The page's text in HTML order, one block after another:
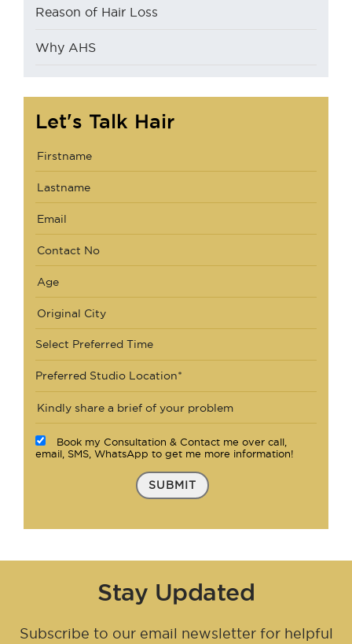
Reason of Hair Loss
Why AHS
Let's Talk Hair
Select Preferred Time
Preferred Studio Location*
Book my Consultation & Contact me over call,
email, SMS, WhatsApp to get me more information!
SUBMIT
Stay Updated
Subscribe to our email newsletter for helpful